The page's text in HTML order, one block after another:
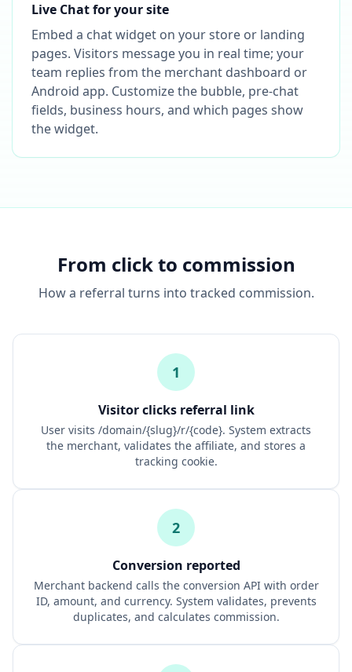
Live Chat for your site
Embed a chat widget on your store or landing
pages. Visitors message you in real time; your
team replies from the merchant dashboard or
Android app. Customize the bubble, pre-chat
fields, business hours, and which pages show
the widget.
From click to commission
How a referral turns into tracked commission.
1
Visitor clicks referral link
User visits /domain/{slug}/r/{code}. System extracts
the merchant, validates the affiliate, and stores a
tracking cookie.
2
Conversion reported
Merchant backend calls the conversion API with order
ID, amount, and currency. System validates, prevents
duplicates, and calculates commission.